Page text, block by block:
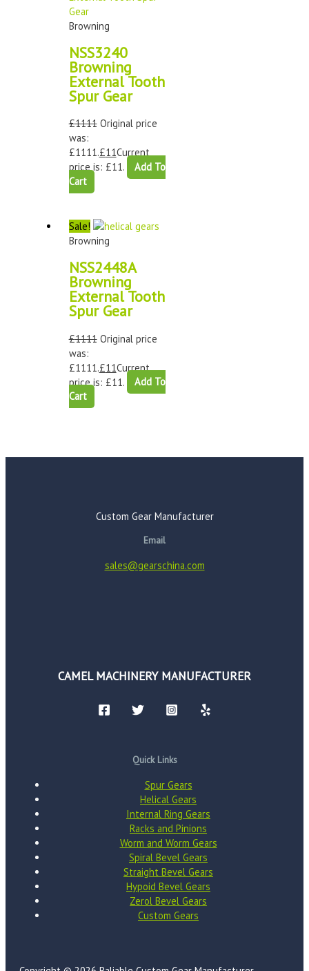
Browning
NSS3240
Browning
External Tooth
Spur Gear
£1111 Original price
was:
£1111.£11Current
price is: £11.
Add To
Cart
Sale!
Browning
NSS2448A
Browning
External Tooth
Spur Gear
£1111 Original price
was:
£1111.£11Current
price is: £11.
Add To
Cart
Custom Gear Manufacturer
Email
sales@gearschina.com
CAMEL MACHINERY MANUFACTURER
Quick Links
Spur Gears
Helical Gears
Internal Ring Gears
Racks and Pinions
Worm and Worm Gears
Spiral Bevel Gears
Straight Bevel Gears
Hypoid Bevel Gears
Zerol Bevel Gears
Custom Gears